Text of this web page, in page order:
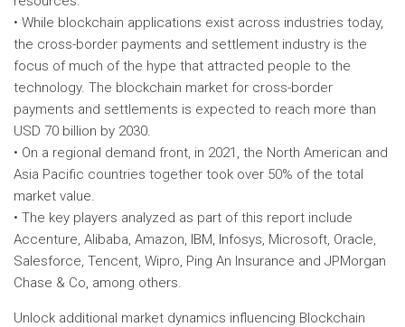
• While blockchain applications exist across industries today,
the cross-border payments and settlement industry is the
focus of much of the hype that attracted people to the
technology. The blockchain market for cross-border
payments and settlements is expected to reach more than
USD 70 billion by 2030.
• On a regional demand front, in 2021, the North American and
Asia Pacific countries together took over 50% of the total
market value.
• The key players analyzed as part of this report include
Accenture, Alibaba, Amazon, IBM, Infosys, Microsoft, Oracle,
Salesforce, Tencent, Wipro, Ping An Insurance and JPMorgan
Chase & Co, among others.
Unlock additional market dynamics influencing Blockchain